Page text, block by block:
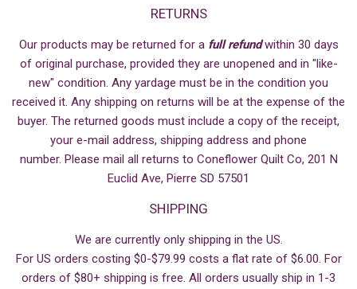
RETURNS
Our products may be returned for a full refundwithin 30 days
of original purchase, provided they are unopened and in "like-
new" condition. Any yardage must be in the condition you
received it. Any shipping on returns will be at the expense of the
buyer. The returned goods must include a copy of the receipt,
your e-mail address, shipping address and phone
number. Please mail all returns to Coneflower Quilt Co, 201 N
Euclid Ave, Pierre SD 57501
SHIPPING
We are currently only shipping in the US.
For US orders costing $0-$79.99 costs a flat rate of $6.00. For
orders of $80+ shipping is free. All orders usually ship in 1-3